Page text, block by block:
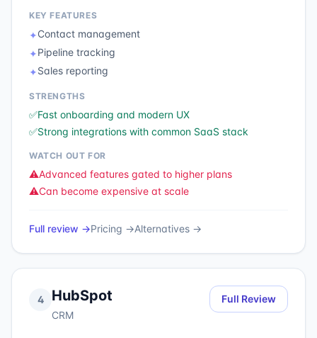
KEY FEATURES
✦Contact management
✦Pipeline tracking
✦Sales reporting
STRENGTHS
✅Fast onboarding and modern UX
✅Strong integrations with common SaaS stack
WATCH OUT FOR
⚠️Advanced features gated to higher plans
⚠️Can become expensive at scale
Full review →Pricing →Alternatives →
4 HubSpot
CRM
Full Review